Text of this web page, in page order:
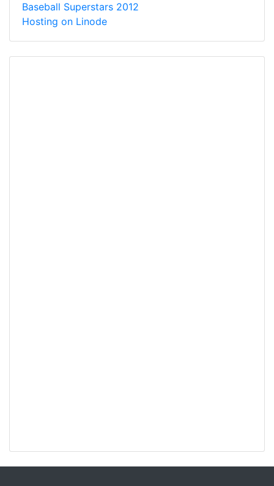
Baseball Superstars 2012
Hosting on Linode